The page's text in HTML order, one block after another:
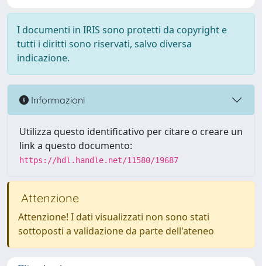
I documenti in IRIS sono protetti da copyright e
tutti i diritti sono riservati, salvo diversa
indicazione.
Informazioni
Utilizza questo identificativo per citare o creare un
link a questo documento:
https://hdl.handle.net/11580/19687
Attenzione
Attenzione! I dati visualizzati non sono stati
sottoposti a validazione da parte dell'ateneo